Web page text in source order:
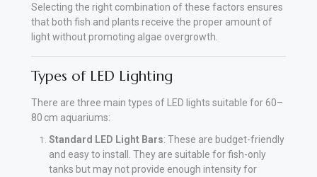
Selecting the right combination of these factors ensures
that both fish and plants receive the proper amount of
light without promoting algae overgrowth.
Types of LED Lighting
There are three main types of LED lights suitable for 60–
80 cm aquariums:
Standard LED Light Bars: These are budget-friendly
and easy to install. They are suitable for fish-only
tanks but may not provide enough intensity for